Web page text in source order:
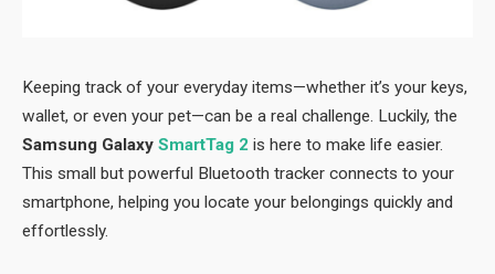
Keeping track of your everyday items—whether it’s your keys,
wallet, or even your pet—can be a real challenge. Luckily, the
Samsung Galaxy SmartTag 2 is here to make life easier.
This small but powerful Bluetooth tracker connects to your
smartphone, helping you locate your belongings quickly and
effortlessly.